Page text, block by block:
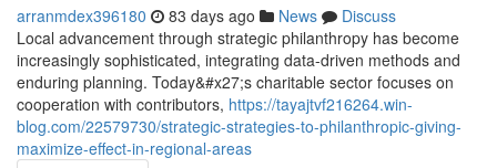
arranmdex396180 83 days ago News
Discuss
Local advancement through strategic philanthropy has become
increasingly sophisticated, integrating data-driven methods and
enduring planning. Today&#x27;s charitable sector focuses on
cooperation with contributors, https://tayajtvf216264.win-
blog.com/22579730/strategic-strategies-to-philanthropic-giving-
maximize-effect-in-regional-areas